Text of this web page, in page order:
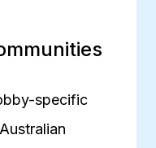
specific